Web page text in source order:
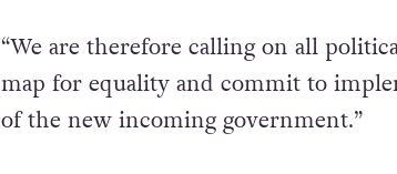
“We are therefore calling on all
map for equality and commit to
of the new incoming government.”